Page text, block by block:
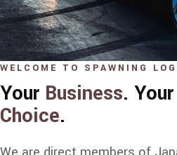
WELCOME TO SPAWNING
Your Business. Your
Choice.